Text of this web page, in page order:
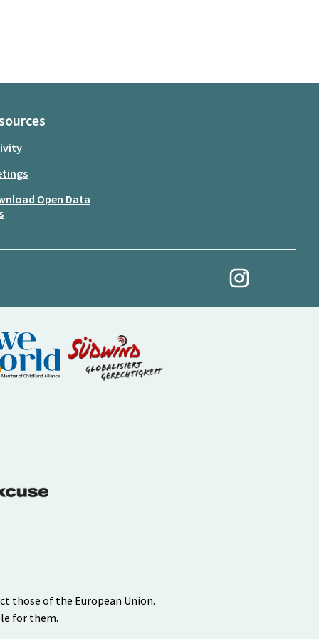
Open Data
My Revolution at
those of the European Union.
for them.